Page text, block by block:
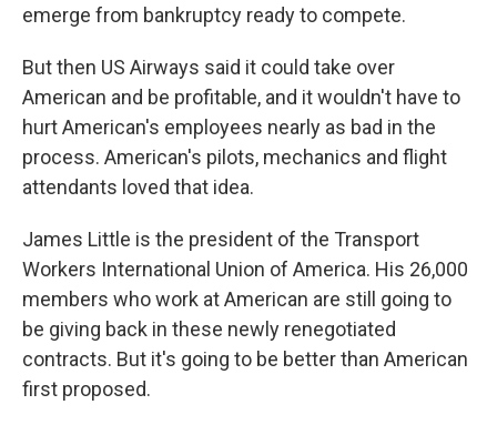
emerge from bankruptcy ready to compete.
But then US Airways said it could take over
American and be profitable, and it wouldn't have to
hurt American's employees nearly as bad in the
process. American's pilots, mechanics and flight
attendants loved that idea.
James Little is the president of the Transport
Workers International Union of America. His 26,000
members who work at American are still going to
be giving back in these newly renegotiated
contracts. But it's going to be better than American
first proposed.